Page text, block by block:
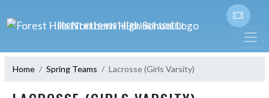
FOREST HILLS NORTHERN HIGH SCHOOL
Home Spring Teams Lacrosse (Girls Varsity)